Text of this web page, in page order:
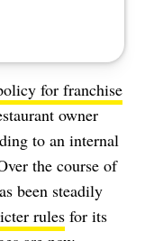
for franchise
owner
to an internal
the course of
been steadily
rules for its